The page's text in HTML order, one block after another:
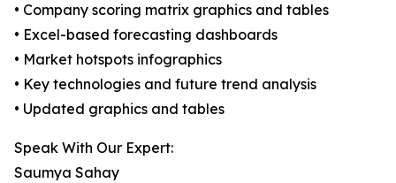
• Company scoring matrix graphics and tables
• Excel-based forecasting dashboards
• Market hotspots infographics
• Key technologies and future trend analysis
• Updated graphics and tables
Speak With Our Expert:
Saumya Sahay